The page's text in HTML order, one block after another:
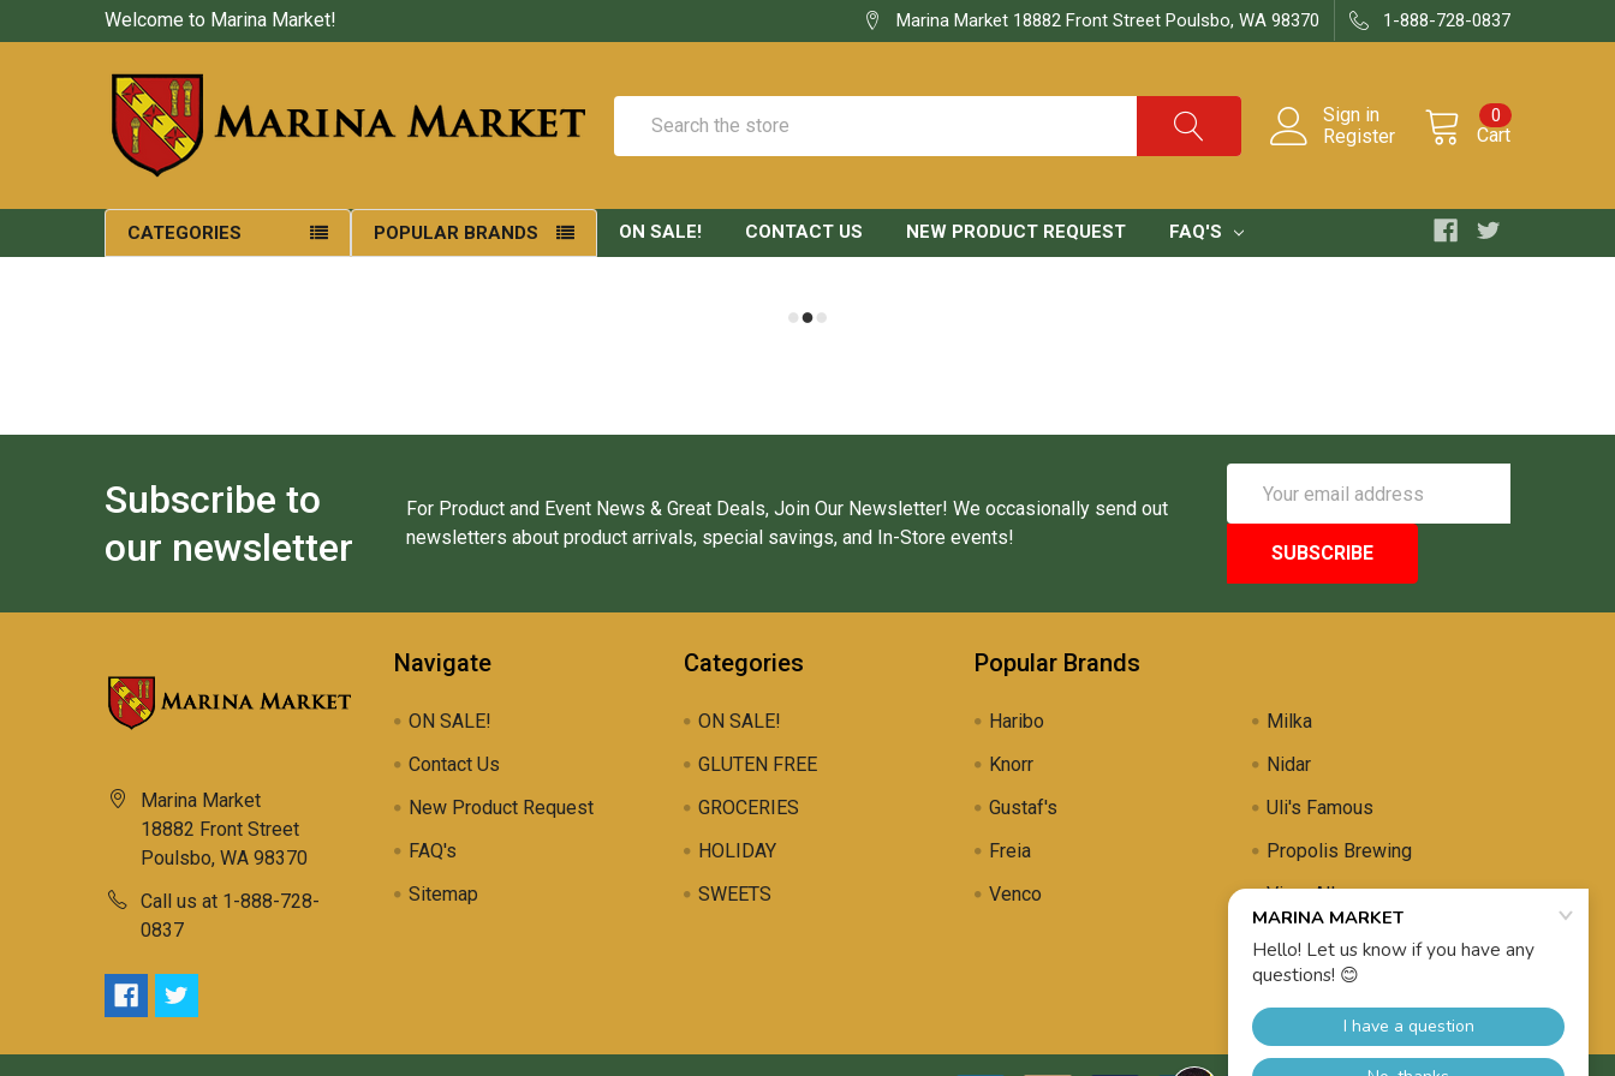
Welcome to Marina Market! Marina Market 18882 Front Street Poulsbo, WA 98370 1-888-728-0837
Sign in
Register
Cart
0
CATEGORIES POPULAR BRANDS ON SALE! CONTACT US NEW PRODUCT REQUEST FAQ'S
Subscribe to
our newsletter
For Product and Event News & Great Deals, Join Our Newsletter! We occasionally send out
newsletters about product arrivals, special savings, and In-Store events!
Address
Marina Market
18882 Front Street
Poulsbo, WA 98370
Call us at 1-888-728-
0837
Navigate
ON SALE!
Contact Us
New Product Request
FAQ's
Sitemap
Categories
ON SALE!
GLUTEN FREE
GROCERIES
HOLIDAY
SWEETS
Popular Brands
Haribo
Knorr
Gustaf's
Freia
Venco
Milka
Nidar
Uli's Famous
Propolis Brewing
View All